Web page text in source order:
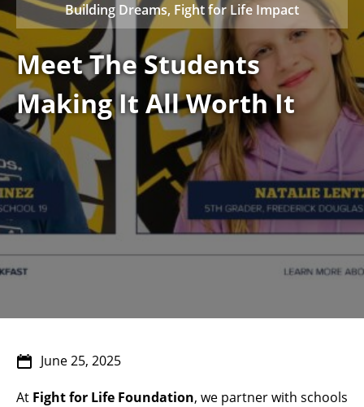
Building Dreams, Fight for Life Impact
Meet The Students
Making It All Worth It
June 25, 2025
At Fight for Life Foundation, we partner with schools